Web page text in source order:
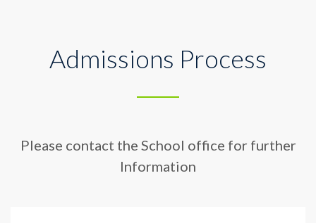
Admissions Process
Please contact the School office for further
Information